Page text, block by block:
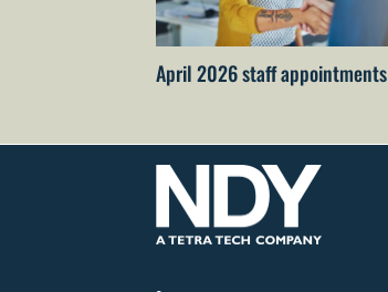
April 2026 staff appointments